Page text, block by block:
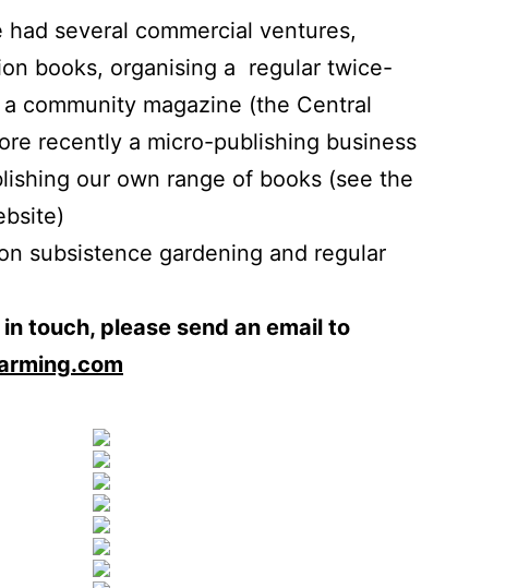
several commercial ventures,
books, organising a regular twice-
community magazine (the Central
recently a micro-publishing business
our own range of books (see the
subsistence gardening and regular
touch, please send an email to